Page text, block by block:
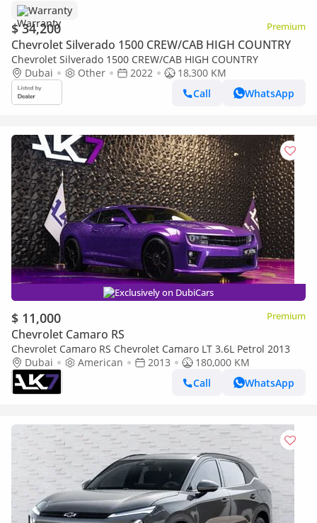
Warranty
$ 34,200 Premium
Chevrolet Silverado 1500 CREW/CAB HIGH COUNTRY
Chevrolet Silverado 1500 CREW/CAB HIGH COUNTRY
Dubai
Other 2022
18,300 KM
Call
WhatsApp
Exclusively on DubiCars
$ 11,000 Premium
Chevrolet Camaro RS
Chevrolet Camaro RS Chevrolet Camaro LT 3.6L Petrol 2013
Dubai
American 2013
180,000 KM
Call
WhatsApp